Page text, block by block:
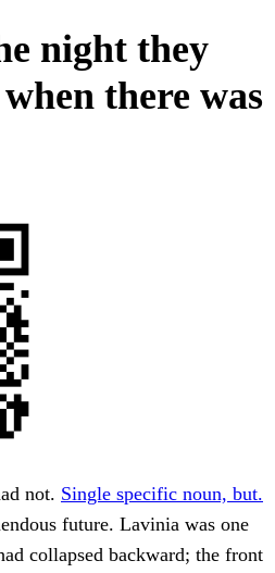
night they
there was
not. Single specific noun, but.
future. Lavinia was one
collapsed backward; the front